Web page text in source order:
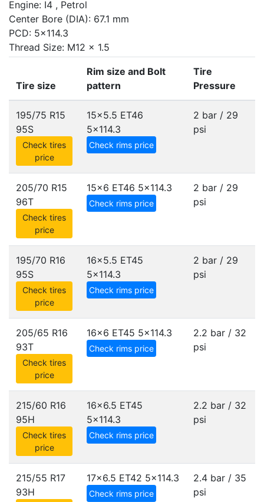
Engine: I4 , Petrol
Center Bore (DIA): 67.1 mm
PCD: 5x114.3
Thread Size: M12 x 1.5
Tire size
Rim size and Bolt
pattern
Tire
Pressure
195/75 R15
95S
Check tires
price
15x5.5 ET46
5x114.3
Check rims price
2 bar / 29
psi
205/70 R15
96T
Check tires
price
15x6 ET46 5x114.3
Check rims price
2 bar / 29
psi
195/70 R16
95S
Check tires
price
16x5.5 ET45
5x114.3
Check rims price
2 bar / 29
psi
205/65 R16
93T
Check tires
price
16x6 ET45 5x114.3
Check rims price
2.2 bar / 32
psi
215/60 R16
95H
Check tires
price
16x6.5 ET45
5x114.3
Check rims price
2.2 bar / 32
psi
215/55 R17
93H
17x6.5 ET42 5x114.3
Check rims price
2.4 bar / 35
psi